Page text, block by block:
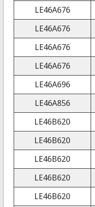
LE46A676
LE46A676
LE46A676
LE46A676
LE46A696
LE46A856
LE46B620
LE46B620
LE46B620
LE46B620
LE46B620